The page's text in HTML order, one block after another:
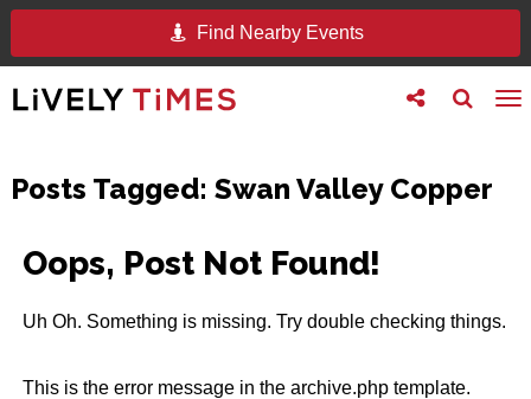
Find Nearby Events
Toggle
search
Toggle
follow
Posts Tagged: Swan Valley Copper
Oops, Post Not Found!
Uh Oh. Something is missing. Try double checking things.
This is the error message in the archive.php template.